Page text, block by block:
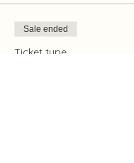
Sale ended
Ticket type